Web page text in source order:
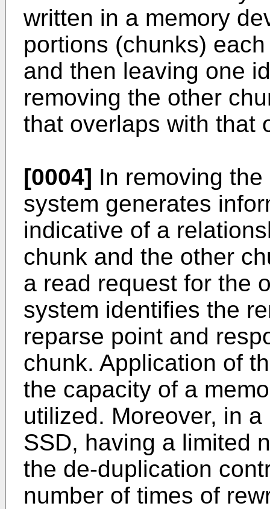
written in a memory
portions (chunks)
and then leaving one
removing the other
that overlaps with that
[0004] In removing
system generates
indicative of a
chunk and the other
a read request for the
system identifies the
reparse point and
chunk. Application of
the capacity of a
utilized. Moreover, in
SSD, having a limited
the de-duplication
number of times of